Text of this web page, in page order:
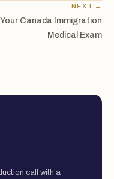
NEXT →
Canada Immigration
Medical Exam
call with a